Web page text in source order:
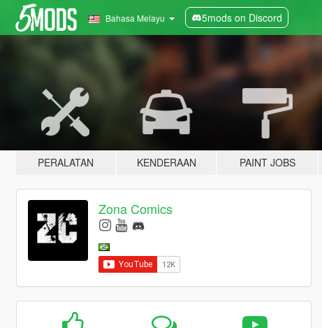
Bahasa Melayu 5mods on Discord
PERALATAN KENDERAAN PAINT JOBS
Zona Comics